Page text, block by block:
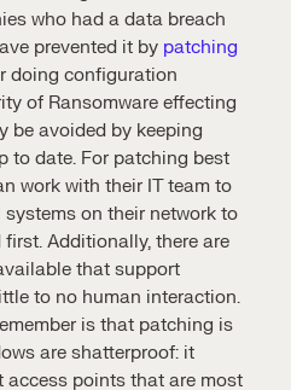
who had a data breach
prevented it by patching
doing configuration
of Ransomware effecting
be avoided by keeping
to date. For patching best
work with their IT team to
on their network to
Additionally, there are
that support
to no human interaction.
is that patching is
are shatterproof: it
access points that are most